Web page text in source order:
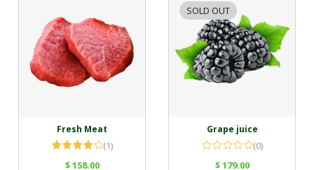
Fresh Meat
4.00 out
(1)
$158.00
SOLD OUT
Grape juice
(0)
$179.00